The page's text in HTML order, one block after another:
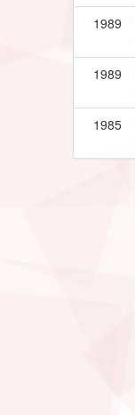
1989
1989
1985